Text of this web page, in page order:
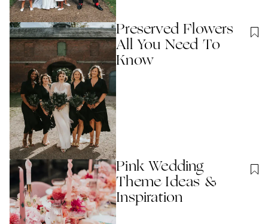
Preserved Flowers
All You Need To
Know
Pink Wedding
Theme Ideas &
Inspiration